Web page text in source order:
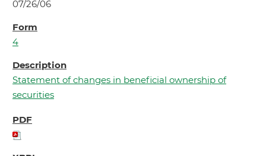
07/26/06
4
Statement of changes in beneficial ownership of
securities